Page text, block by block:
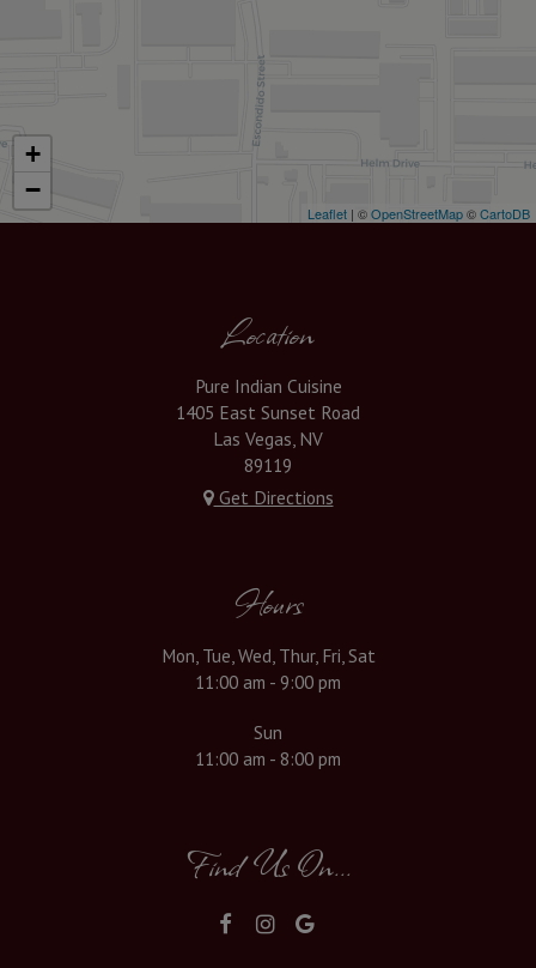
+
−
Leaflet | ©OpenStreetMap©CartoDB
Location
Pure Indian Cuisine
1405 East Sunset Road
Las Vegas, NV
89119
Get Directions
Hours
Mon, Tue, Wed, Thur, Fri, Sat
11:00 am - 9:00 pm
Sun
11:00 am - 8:00 pm
Find Us On...